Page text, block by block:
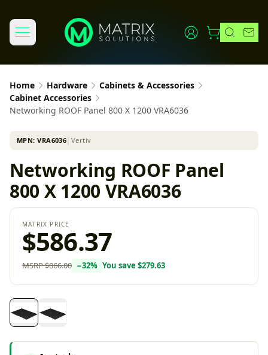
Home Hardware
Cabinets & Accessories
Cabinet Accessories
Networking ROOF Panel 800 X 1200 VRA6036
MPN:VRA6036 Vertiv
Networking ROOF Panel
800 X 1200 VRA6036
MATRIX PRICE
$586.37
MSRP$866.00 −32% You save $279.63